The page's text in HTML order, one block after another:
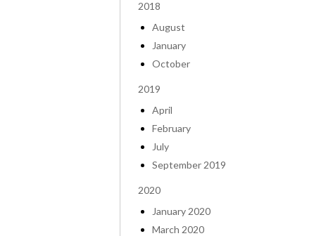
2018
August
January
October
2019
April
February
July
September 2019
2020
January 2020
March 2020